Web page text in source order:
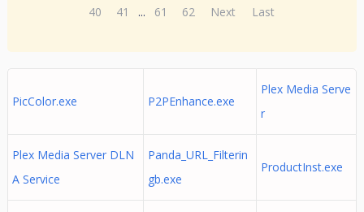
40
41 ... 61 62 Next Last
PicColor.exe P2PEnhance.exe
Plex Media Serve
r
Plex Media Server DLN
A Service
Panda_URL_Filterin
gb.exe
ProductInst.exe